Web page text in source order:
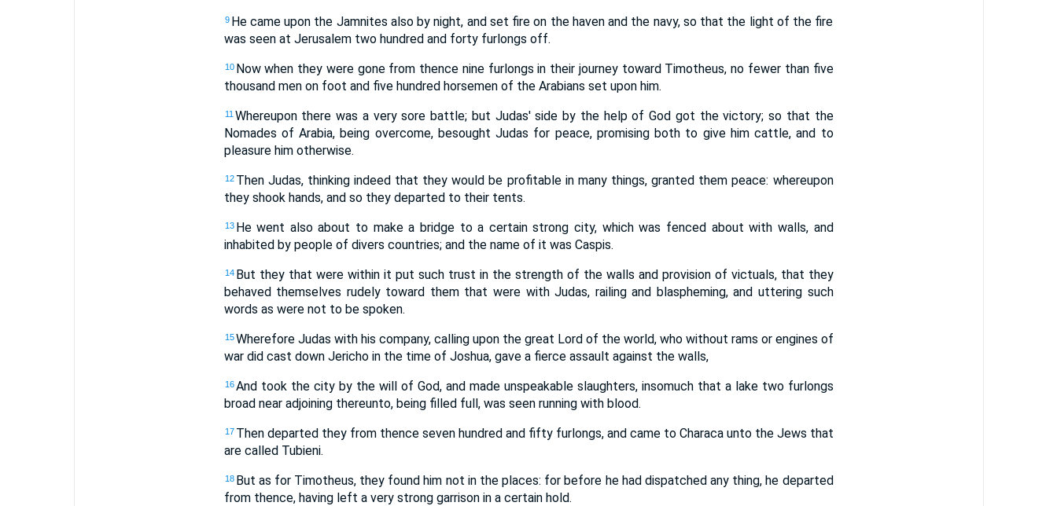
9 He came upon the Jamnites also by night, and set fire on the haven and the navy, so that the light of the fire
was seen at Jerusalem two hundred and forty furlongs off.
10 Now when they were gone from thence nine furlongs in their journey toward Timotheus, no fewer than five
thousand men on foot and five hundred horsemen of the Arabians set upon him.
11 Whereupon there was a very sore battle; but Judas' side by the help of God got the victory; so that the
Nomades of Arabia, being overcome, besought Judas for peace, promising both to give him cattle, and to
pleasure him otherwise.
12 Then Judas, thinking indeed that they would be profitable in many things, granted them peace: whereupon
they shook hands, and so they departed to their tents.
13 He went also about to make a bridge to a certain strong city, which was fenced about with walls, and
inhabited by people of divers countries; and the name of it was Caspis.
14 But they that were within it put such trust in the strength of the walls and provision of victuals, that they
behaved themselves rudely toward them that were with Judas, railing and blaspheming, and uttering such
words as were not to be spoken.
15 Wherefore Judas with his company, calling upon the great Lord of the world, who without rams or engines of
war did cast down Jericho in the time of Joshua, gave a fierce assault against the walls,
16 And took the city by the will of God, and made unspeakable slaughters, insomuch that a lake two furlongs
broad near adjoining thereunto, being filled full, was seen running with blood.
17 Then departed they from thence seven hundred and fifty furlongs, and came to Characa unto the Jews that
are called Tubieni.
18 But as for Timotheus, they found him not in the places: for before he had dispatched any thing, he departed
from thence, having left a very strong garrison in a certain hold.